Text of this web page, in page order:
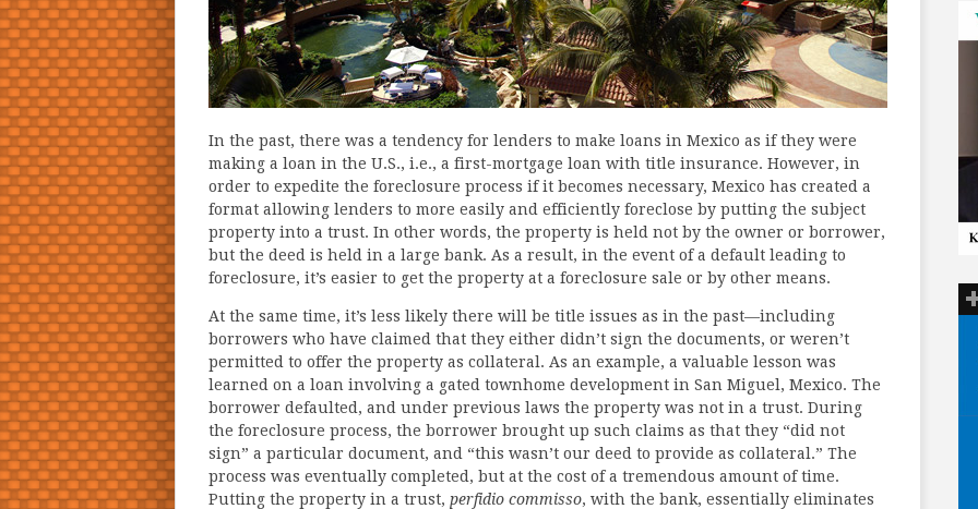
In the past, there was a tendency for lenders to make loans in Mexico as if they were
making a loan in the U.S., i.e., a first-mortgage loan with title insurance. However, in
order to expedite the foreclosure process if it becomes necessary, Mexico has created a
format allowing lenders to more easily and efficiently foreclose by putting the subject
property into a trust. In other words, the property is held not by the owner or borrower,
but the deed is held in a large bank. As a result, in the event of a default leading to
foreclosure, it’s easier to get the property at a foreclosure sale or by other means.
At the same time, it’s less likely there will be title issues as in the past—including
borrowers who have claimed that they either didn’t sign the documents, or weren’t
permitted to offer the property as collateral. As an example, a valuable lesson was
learned on a loan involving a gated townhome development in San Miguel, Mexico. The
borrower defaulted, and under previous laws the property was not in a trust. During
the foreclosure process, the borrower brought up such claims as that they “did not
sign” a particular document, and “this wasn’t our deed to provide as collateral.” The
process was eventually completed, but at the cost of a tremendous amount of time.
Putting the property in a trust, perfidio commisso, with the bank, essentially eliminates